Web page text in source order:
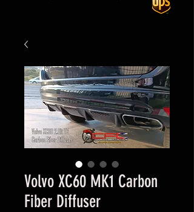
Volvo XC60 MK1 Carbon
Fiber Diffuser